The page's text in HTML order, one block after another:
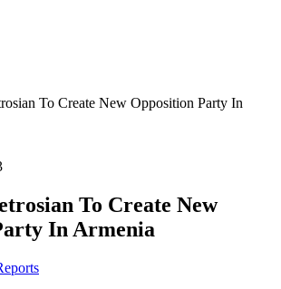
To Create New Opposition Party In
To Create New
In Armenia